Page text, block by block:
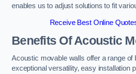
enables us to adjust solutions to fit
Receive Best Online
Benefits Of Acoustic
Acoustic movable walls offer a range of
exceptional versatility, easy installation